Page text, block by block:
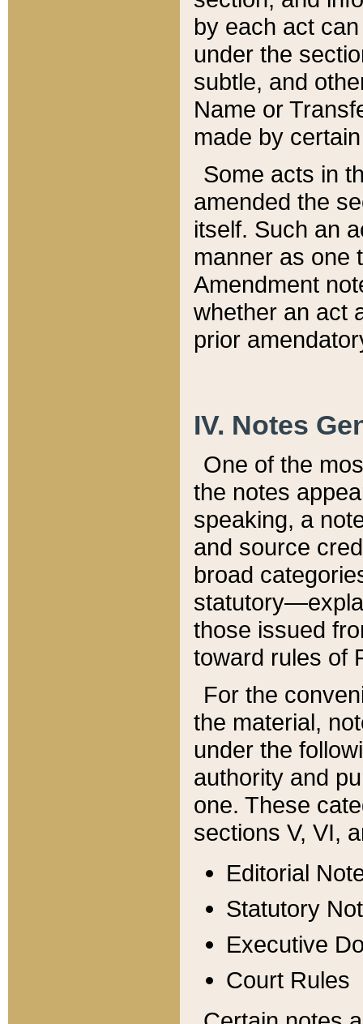
by each act
under the
subtle, and
Name or
made by
Some acts in
amended the
itself. Such an
manner as one
Amendment
whether an act
prior
IV. Notes
One of the
the notes
speaking, a
and source
broad
those issued
toward rules of
For the
the material,
under the
authority and
one. These
sections V, VI,
Editorial
Statutory
Executive
Court Rules